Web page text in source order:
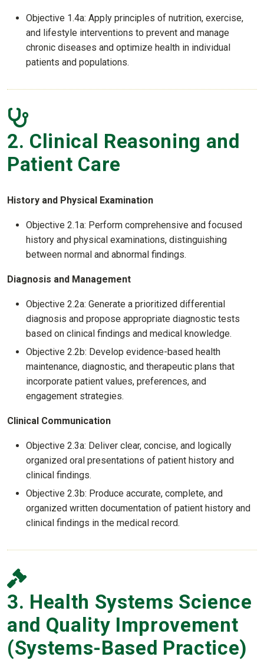
Objective 1.4a: Apply principles of nutrition, exercise,
and lifestyle interventions to prevent and manage
chronic diseases and optimize health in individual
patients and populations.
2. Clinical Reasoning and
Patient Care
History and Physical Examination
Objective 2.1a: Perform comprehensive and focused
history and physical examinations, distinguishing
between normal and abnormal findings.
Diagnosis and Management
Objective 2.2a: Generate a prioritized differential
diagnosis and propose appropriate diagnostic tests
based on clinical findings and medical knowledge.
Objective 2.2b: Develop evidence-based health
maintenance, diagnostic, and therapeutic plans that
incorporate patient values, preferences, and
engagement strategies.
Clinical Communication
Objective 2.3a: Deliver clear, concise, and logically
organized oral presentations of patient history and
clinical findings.
Objective 2.3b: Produce accurate, complete, and
organized written documentation of patient history and
clinical findings in the medical record.
3. Health Systems Science
and Quality Improvement
(Systems-Based Practice)